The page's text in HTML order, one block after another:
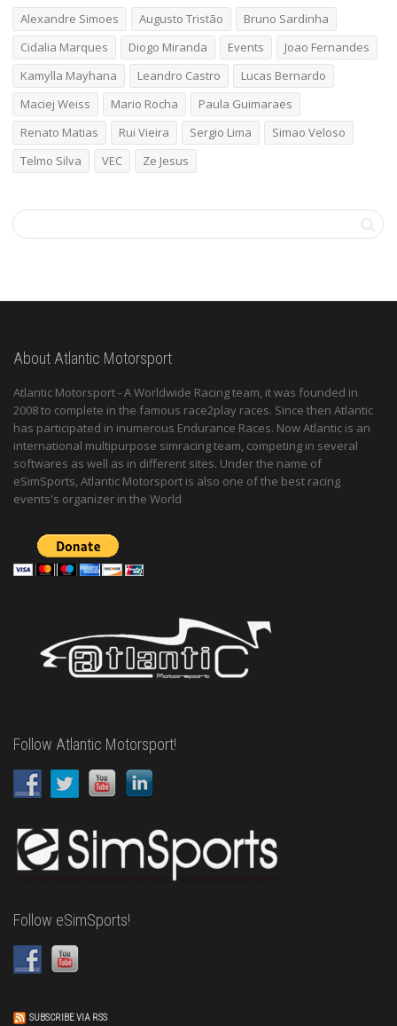
Alexandre Simoes Augusto Tristão
Bruno Sardinha
Cidalia Marques
Diogo Miranda Events
Joao Fernandes
Kamylla Mayhana
Leandro Castro
Lucas Bernardo
Maciej Weiss
Mario Rocha
Paula Guimaraes
Renato Matias
Rui Vieira Sergio Lima
Simao Veloso
Telmo Silva
VEC Ze Jesus
About Atlantic Motorsport
Atlantic Motorsport - A Worldwide Racing team, it was founded in
2008 to complete in the famous race2play races. Since then Atlantic
has participated in inumerous Endurance Races. Now Atlantic is an
international multipurpose simracing team, competing in several
softwares as well as in different sites. Under the name of
eSimSports, Atlantic Motorsport is also one of the best racing
events's organizer in the World
Follow Atlantic Motorsport!
Follow eSimSports!
SUBSCRIBE VIA RSS